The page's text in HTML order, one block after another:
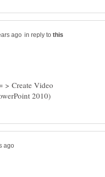
in reply to
> Create Video